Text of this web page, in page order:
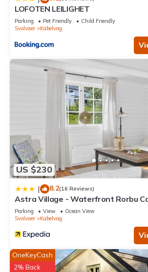
LOFOTEN LEILIGHET
Parking Pet Friendly
Child Friendly
Svolvaer
Kabelvag
US $230
| 8.2(16 Reviews)
Astra Village - Waterfront Rorbu
Lofoten
Parking View
Ocean View
Svolvaer
Kabelvag
OneKeyCash
2% Back